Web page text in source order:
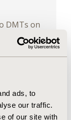
ads, to
our traffic.
of our site with
DMTs on
being
Living
well-